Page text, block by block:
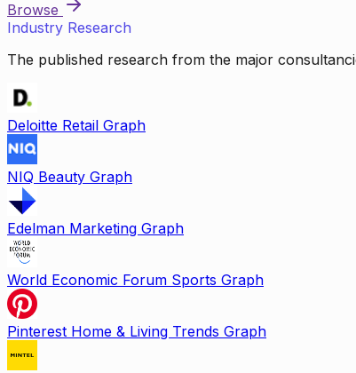
Browse
Industry Research
The published research from the major
Deloitte Retail Graph
NIQ Beauty Graph
Edelman Marketing Graph
World Economic Forum Sports Graph
Pinterest Home & Living Trends Graph